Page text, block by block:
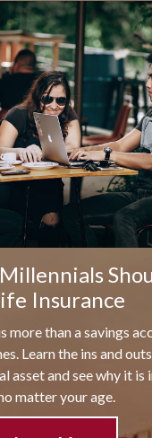
Insurance
more than a savings
Learn the ins and
asset and see why it
matter your age.